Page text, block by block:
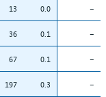
13 0.0 –
36 0.1 –
67 0.1 –
197 0.3 –